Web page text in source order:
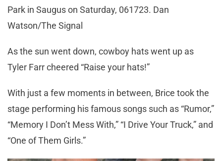
Park in Saugus on Saturday, 061723. Dan
Watson/The Signal
As the sun went down, cowboy hats went up as
Tyler Farr cheered “Raise your hats!”
With just a few moments in between, Brice took the
stage performing his famous songs such as “Rumor,”
“Memory I Don’t Mess With,” “I Drive Your Truck,” and
“One of Them Girls.”